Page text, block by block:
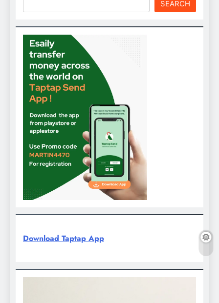
SEARCH
Download Taptap App